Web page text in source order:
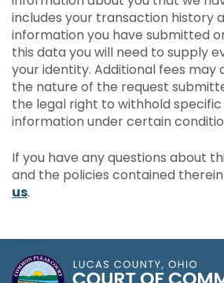
includes your transaction history
information you have submitted
this data you will need to supply
your identity. Additional fees may
the nature of the request
the legal right to withhold
information under certain
If you have any questions about
and the policies contained
us.